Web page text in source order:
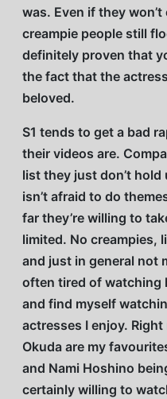
was. Even if they
creampie people still
definitely proven that
the fact that the
beloved.
S1 tends to get a bad
their videos are.
list they just don’t
isn’t afraid to do
far they’re willing to
limited. No creampies,
and just in general not
often tired of watching
and find myself
actresses I enjoy.
Okuda are my
and Nami Hoshino
certainly willing to